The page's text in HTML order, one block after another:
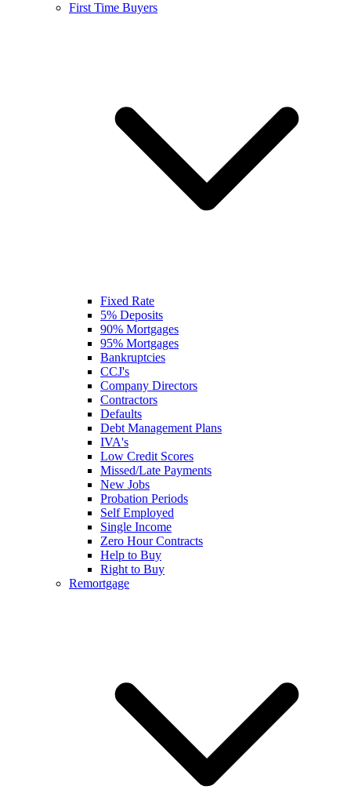
First Time Buyers
Fixed Rate
5% Deposits
90% Mortgages
95% Mortgages
Bankruptcies
CCJ's
Company Directors
Contractors
Defaults
Debt Management Plans
IVA's
Low Credit Scores
Missed/Late Payments
New Jobs
Probation Periods
Self Employed
Single Income
Zero Hour Contracts
Help to Buy
Right to Buy
Remortgage